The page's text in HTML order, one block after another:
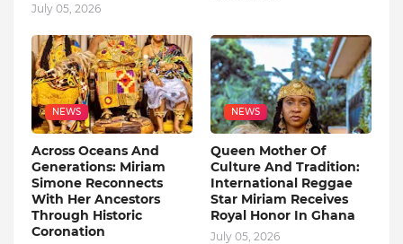
July 05, 2026
NEWS
Across Oceans And
Generations: Miriam
Simone Reconnects
With Her Ancestors
Through Historic
Coronation
NEWS
Queen Mother Of
Culture And Tradition:
International Reggae
Star Miriam Receives
Royal Honor In Ghana
July 05, 2026